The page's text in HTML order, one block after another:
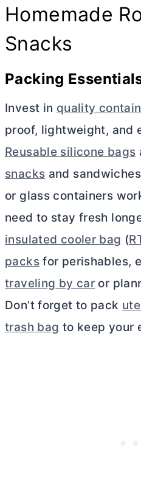
Homemade
Snacks
Packing
Invest in quality
proof, lightweight, and
Reusable silicone bags
snacks and
or glass containers
need to stay fresh
insulated cooler bag (
packsfor perishables,
traveling by car or
Don’t forget to pack
trash bag to keep your